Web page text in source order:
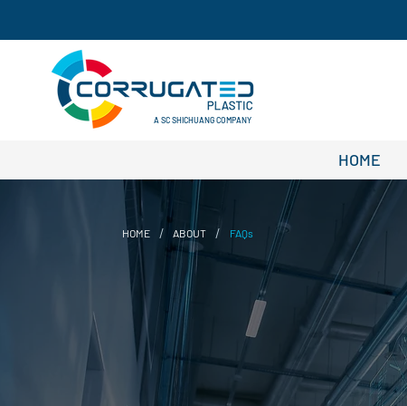
A SC SHICHUANG COMPANY
HOME
HOME / ABOUT / FAQs